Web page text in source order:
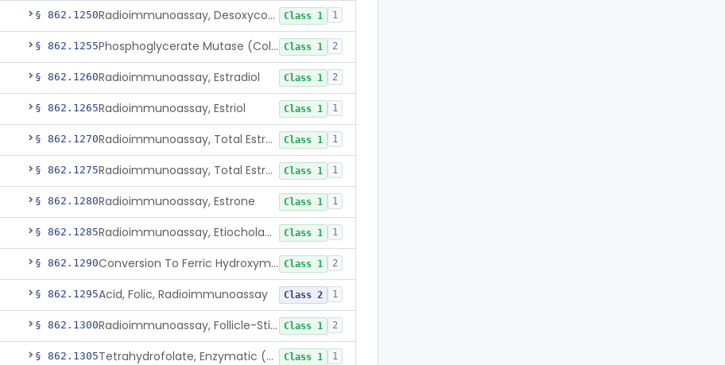
§ 862.1250 Radioimmunoassay, Desoxycorticosterone Class 1 1
§ 862.1255 Phosphoglycerate Mutase (Colorimetric), 2,3-Diphosphoglyceric Acid Class 1 2
§ 862.1260Radioimmunoassay, Estradiol Class 1 2
§ 862.1265Radioimmunoassay, Estriol Class 1 1
§ 862.1270 Radioimmunoassay, Total Estrogens In Pregnancy Class 1 1
§ 862.1275 Radioimmunoassay, Total Estrogens, Nonpregnancy Class 1 1
§ 862.1280Radioimmunoassay, Estrone Class 1 1
§ 862.1285 Radioimmunoassay, Etiocholanolone Class 1 1
§ 862.1290 Conversion To Ferric Hydroxymates (Colorimetric), Fatty Acids Class 1 2
§ 862.1295Acid, Folic, Radioimmunoassay Class 2 1
§ 862.1300 Radioimmunoassay, Follicle-Stimulating Hormone Class 1 2
§ 862.1305 Tetrahydrofolate, Enzymatic (U.V.), Formiminoglutamic Acid Class 1 1